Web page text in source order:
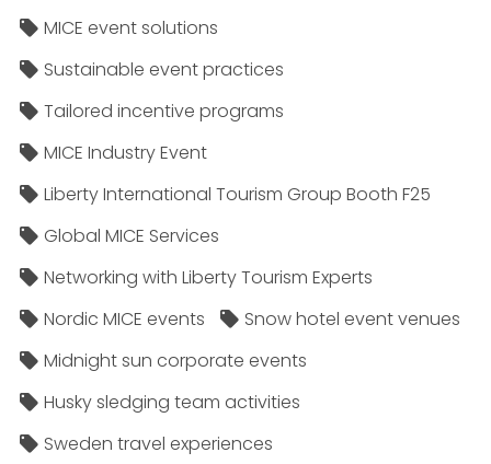
MICE event solutions
Sustainable event practices
Tailored incentive programs
MICE Industry Event
Liberty International Tourism Group Booth F25
Global MICE Services
Networking with Liberty Tourism Experts
Nordic MICE events
Snow hotel event venues
Midnight sun corporate events
Husky sledging team activities
Sweden travel experiences